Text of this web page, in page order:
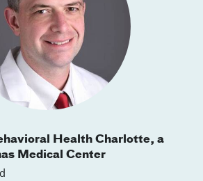
Health Charlotte, a
Medical Center